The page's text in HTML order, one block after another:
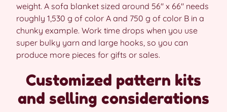
weight. A sofa blanket sized around 56″ x 66″ needs
roughly 1,530 g of color A and 750 g of color B in a
chunky example. Work time drops when you use
super bulky yarn and large hooks, so you can
produce more pieces for gifts or sales.
Customized pattern kits
and selling considerations